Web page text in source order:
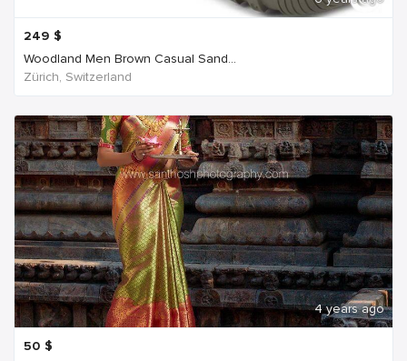
249 $
Woodland Men Brown Casual Sand...
Zürich, Switzerland
4 years ago
50 $